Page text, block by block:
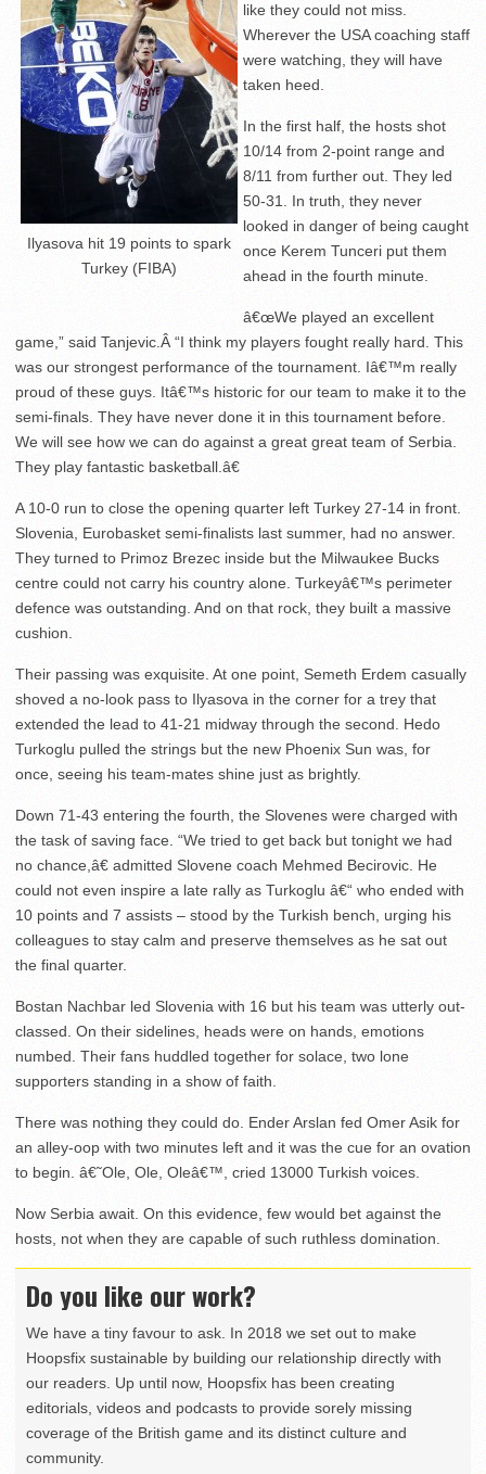
Ilyasova hit 19 points to spark
Turkey (FIBA)
like they could not miss.
Wherever the USA coaching staff
were watching, they will have
taken heed.
In the first half, the hosts shot
10/14 from 2-point range and
8/11 from further out. They led
50-31. In truth, they never
looked in danger of being caught
once Kerem Tunceri put them
ahead in the fourth minute.
â€œWe played an excellent
game,” said Tanjevic.Â “I think my players fought really hard. This
was our strongest performance of the tournament. Iâ€™m really
proud of these guys. Itâ€™s historic for our team to make it to the
semi-finals. They have never done it in this tournament before.
We will see how we can do against a great great team of Serbia.
They play fantastic basketball.â€
A 10-0 run to close the opening quarter left Turkey 27-14 in front.
Slovenia, Eurobasket semi-finalists last summer, had no answer.
They turned to Primoz Brezec inside but the Milwaukee Bucks
centre could not carry his country alone. Turkeyâ€™s perimeter
defence was outstanding. And on that rock, they built a massive
cushion.
Their passing was exquisite. At one point, Semeth Erdem casually
shoved a no-look pass to Ilyasova in the corner for a trey that
extended the lead to 41-21 midway through the second. Hedo
Turkoglu pulled the strings but the new Phoenix Sun was, for
once, seeing his team-mates shine just as brightly.
Down 71-43 entering the fourth, the Slovenes were charged with
the task of saving face. “We tried to get back but tonight we had
no chance,â€ admitted Slovene coach Mehmed Becirovic. He
could not even inspire a late rally as Turkoglu â€“ who ended with
10 points and 7 assists – stood by the Turkish bench, urging his
colleagues to stay calm and preserve themselves as he sat out
the final quarter.
Bostan Nachbar led Slovenia with 16 but his team was utterly out-
classed. On their sidelines, heads were on hands, emotions
numbed. Their fans huddled together for solace, two lone
supporters standing in a show of faith.
There was nothing they could do. Ender Arslan fed Omer Asik for
an alley-oop with two minutes left and it was the cue for an ovation
to begin. â€˜Ole, Ole, Oleâ€™, cried 13000 Turkish voices.
Now Serbia await. On this evidence, few would bet against the
hosts, not when they are capable of such ruthless domination.
Do you like our work?
We have a tiny favour to ask. In 2018 we set out to make
Hoopsfix sustainable by building our relationship directly with
our readers. Up until now, Hoopsfix has been creating
editorials, videos and podcasts to provide sorely missing
coverage of the British game and its distinct culture and
community.